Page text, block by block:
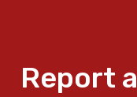
Report